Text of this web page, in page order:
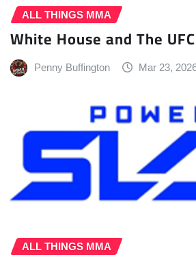
ALL THINGS MMA
White House and The
Penny Buffington Mar 23,
ALL THINGS MMA